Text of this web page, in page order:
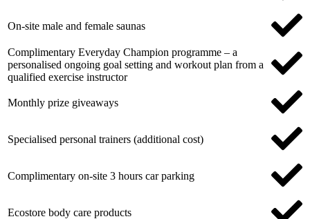
On-site male and female saunas
Complimentary Everyday Champion programme – a
personalised ongoing goal setting and workout plan from a
qualified exercise instructor
Monthly prize giveaways
Specialised personal trainers (additional cost)
Complimentary on-site 3 hours car parking
Ecostore body care products